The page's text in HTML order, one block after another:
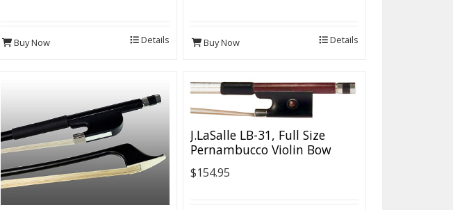
Buy Now Details Buy Now Details
J.LaSalle LB-31, Full Size
Pernambucco Violin Bow
$154.95